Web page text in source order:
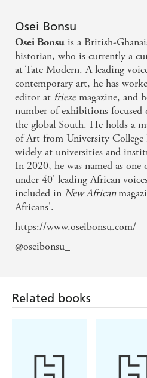
Osei Bonsu
Osei Bonsu is a British-
historian, who is currently a
at Tate Modern. A leading
contemporary art, he has
editor at friezemagazine, and
number of exhibitions
the global South. He holds a
of Art from University College
widely at universities and
In 2020, he was named as
under 40' leading African
included in New African
Africans'.
https://www.oseibonsu.com/
@oseibonsu_
Related books